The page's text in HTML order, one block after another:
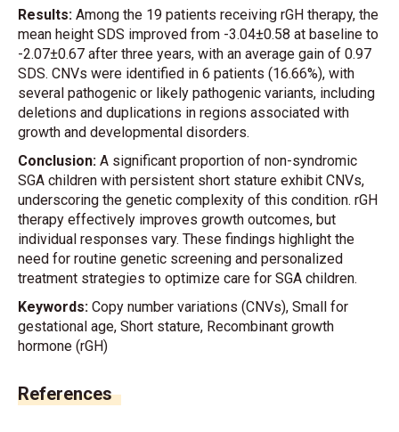
Results: Among the 19 patients receiving rGH therapy, the
mean height SDS improved from -3.04±0.58 at baseline to
-2.07±0.67 after three years, with an average gain of 0.97
SDS. CNVs were identified in 6 patients (16.66%), with
several pathogenic or likely pathogenic variants, including
deletions and duplications in regions associated with
growth and developmental disorders.
Conclusion: A significant proportion of non-syndromic
SGA children with persistent short stature exhibit CNVs,
underscoring the genetic complexity of this condition. rGH
therapy effectively improves growth outcomes, but
individual responses vary. These findings highlight the
need for routine genetic screening and personalized
treatment strategies to optimize care for SGA children.
Keywords: Copy number variations (CNVs), Small for
gestational age, Short stature, Recombinant growth
hormone (rGH)
References